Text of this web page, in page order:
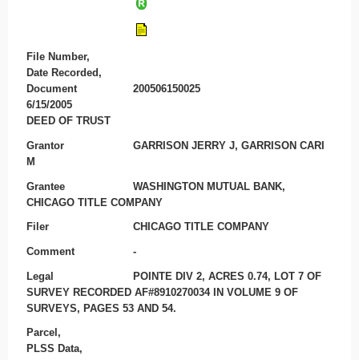
File Number,
Date Recorded,
Document
200506150025
6/15/2005
DEED OF TRUST
Grantor
GARRISON JERRY J, GARRISON CARI
M
Grantee
WASHINGTON MUTUAL BANK,
CHICAGO TITLE COMPANY
Filer CHICAGO TITLE COMPANY
Comment -
Legal
POINTE DIV 2, ACRES 0.74, LOT 7 OF
SURVEY RECORDED AF#8910270034 IN VOLUME 9 OF
SURVEYS, PAGES 53 AND 54.
Parcel,
PLSS Data,